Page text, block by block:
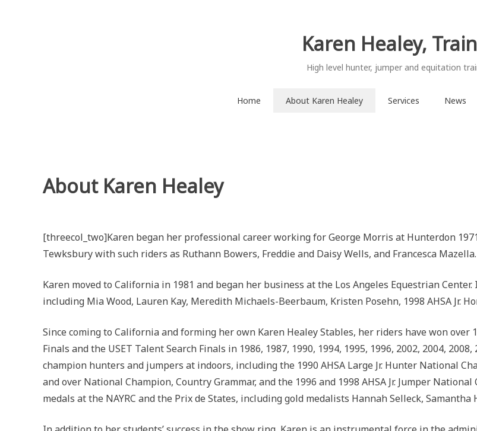
Karen Healey,
High level hunter, jumper and equitation
Home About Karen Healey Services News
About Karen Healey
[threecol_two]Karen began her professional career working for George Morris at Hunterdon
Tewksbury with such riders as Ruthann Bowers, Freddie and Daisy Wells, and Francesca Mazella.
Karen moved to California in 1981 and began her business at the Los Angeles Equestrian
including Mia Wood, Lauren Kay, Meredith Michaels-Beerbaum, Kristen Posehn, 1998 AHSA Jr.
Since coming to California and forming her own Karen Healey Stables, her riders have won over
Finals and the USET Talent Search Finals in 1986, 1987, 1990, 1994, 1995, 1996, 2002, 2004,
champion hunters and jumpers at indoors, including the 1990 AHSA Large Jr. Hunter National
and over National Champion, Country Grammar, and the 1996 and 1998 AHSA Jr. Jumper
medals at the NAYRC and the Prix de States, including gold medalists Hannah Selleck,